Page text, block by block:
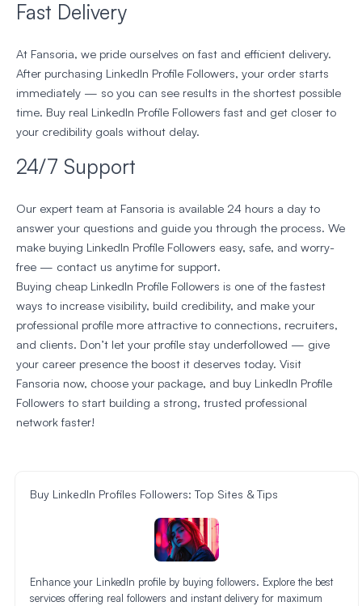
Fast Delivery
At Fansoria, we pride ourselves on fast and efficient delivery.
After purchasing LinkedIn Profile Followers, your order starts
immediately — so you can see results in the shortest possible
time. Buy real LinkedIn Profile Followers fast and get closer to
your credibility goals without delay.
24/7 Support
Our expert team at Fansoria is available 24 hours a day to
answer your questions and guide you through the process. We
make buying LinkedIn Profile Followers easy, safe, and worry-
free — contact us anytime for support.
Buying cheap LinkedIn Profile Followers is one of the fastest
ways to increase visibility, build credibility, and make your
professional profile more attractive to connections, recruiters,
and clients. Don’t let your profile stay underfollowed — give
your career presence the boost it deserves today. Visit
Fansoria now, choose your package, and buy LinkedIn Profile
Followers to start building a strong, trusted professional
network faster!
Buy LinkedIn Profiles Followers: Top Sites & Tips
Enhance your LinkedIn profile by buying followers. Explore the best
services offering real followers and instant delivery for maximum